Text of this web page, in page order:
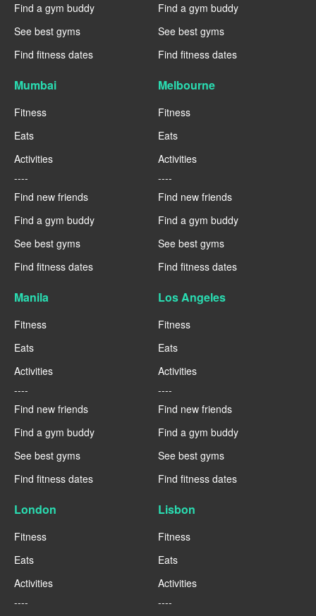
Find a gym buddy
See best gyms
Find fitness dates
Find a gym buddy
See best gyms
Find fitness dates
Mumbai
Fitness
Eats
Activities
----
Find new friends
Find a gym buddy
See best gyms
Find fitness dates
Melbourne
Fitness
Eats
Activities
----
Find new friends
Find a gym buddy
See best gyms
Find fitness dates
Manila
Fitness
Eats
Activities
----
Find new friends
Find a gym buddy
See best gyms
Find fitness dates
Los Angeles
Fitness
Eats
Activities
----
Find new friends
Find a gym buddy
See best gyms
Find fitness dates
London
Fitness
Eats
Activities
----
Lisbon
Fitness
Eats
Activities
----